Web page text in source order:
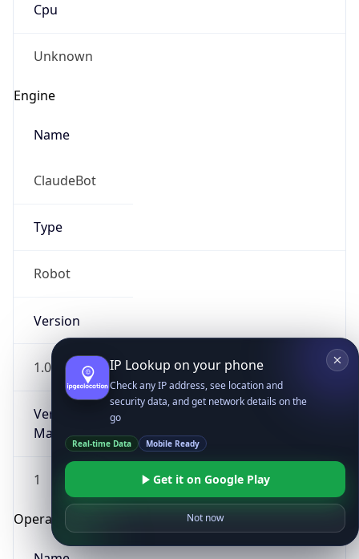
Cpu
Unknown
Engine
Name
ClaudeBot
Type
Robot
Version
1.0
Version
Major
1
Operating System
IP Lookup on your phone
Check any IP address, see location and
security data, and get network details on the
go
Real-time Data Mobile Ready
Get it on Google Play
Not now